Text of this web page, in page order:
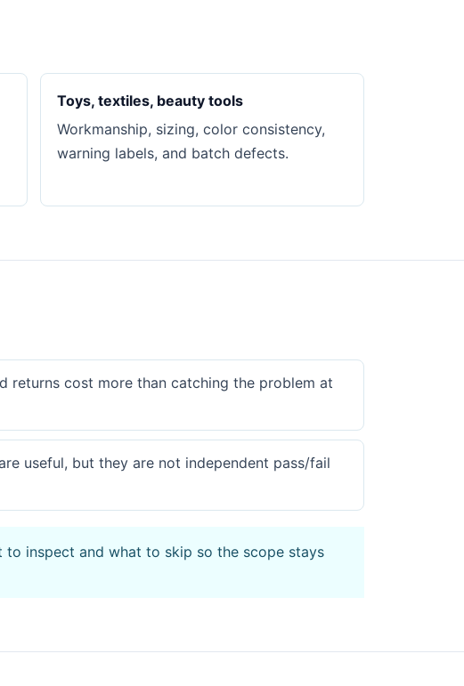
Toys, textiles, beauty tools
Workmanship, sizing, color consistency,
warning labels, and batch defects.
returns cost more than catching the problem at
useful, but they are not independent pass/fail
to inspect and what to skip so the scope stays